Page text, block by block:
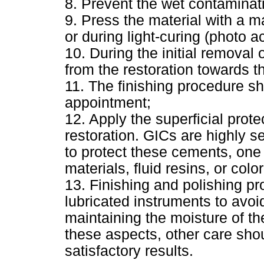
8. Prevent the wet
9. Press the material with a
or during light-curing (photo
10. During the initial removal
from the restoration towards
11. The finishing procedure
appointment;
12. Apply the superficial
restoration. GICs are highly
to protect these cements,
materials, fluid resins, or
13. Finishing and polishing
lubricated instruments to
maintaining the moisture of
these aspects, other care
satisfactory results.